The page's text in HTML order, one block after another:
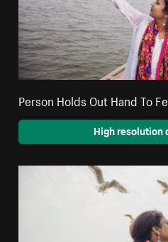
Person Holds Out Hand To
High resolution